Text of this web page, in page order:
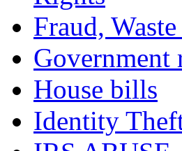
Fraud,
Government
House bills
Identity